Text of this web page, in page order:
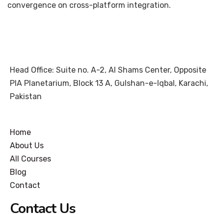
convergence on cross-platform integration.
Head Office: Suite no. A-2, Al Shams Center, Opposite
PIA Planetarium, Block 13 A, Gulshan-e-Iqbal, Karachi,
Pakistan
Home
About Us
All Courses
Blog
Contact
Contact Us